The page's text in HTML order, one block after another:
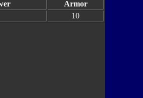
Armor
10